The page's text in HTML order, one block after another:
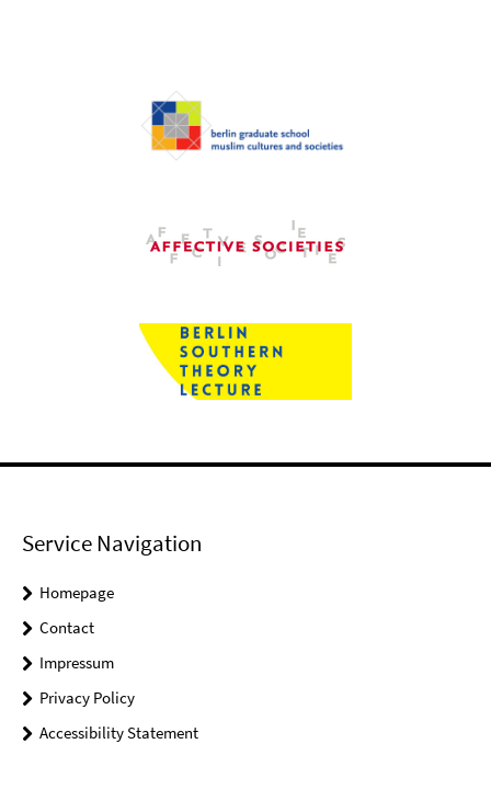
Service Navigation
Homepage
Contact
Impressum
Privacy Policy
Accessibility Statement